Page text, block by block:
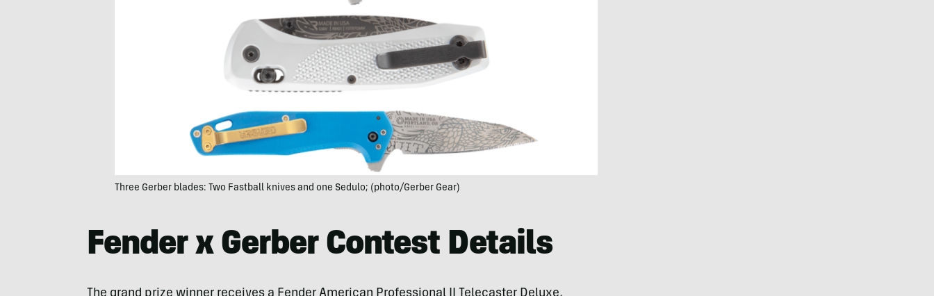
Three Gerber blades: Two Fastball knives and one Sedulo; (photo/Gerber Gear)
Fender x Gerber Contest Details